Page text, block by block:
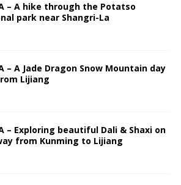
– A hike through the Potatso
park near Shangri-La
– A Jade Dragon Snow Mountain day
Lijiang
– Exploring beautiful Dali & Shaxi on
from Kunming to Lijiang